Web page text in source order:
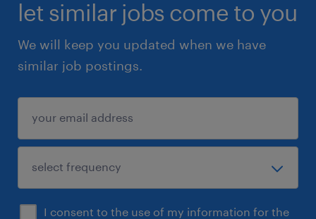
let similar jobs come to you
We will keep you updated when we have
similar job postings.
I consent to the use of my information for the